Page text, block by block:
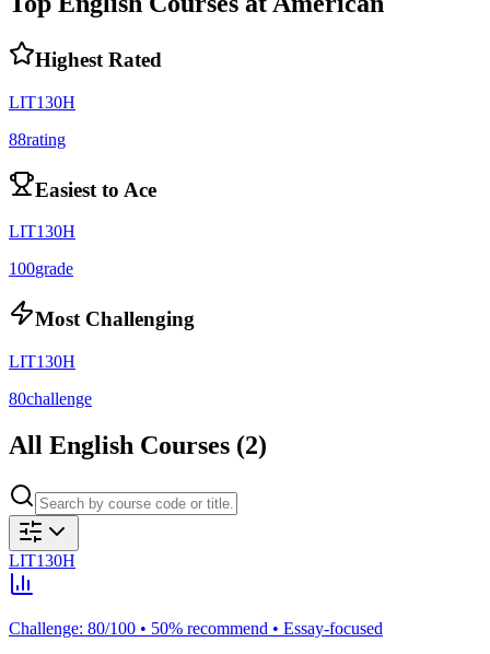
Highest Rated
LIT130H
88rating
Easiest to Ace
LIT130H
100grade
Most Challenging
LIT130H
80challenge
All English Courses (2)
LIT130H
Challenge: 80/100 • 50% recommend • Essay-focused